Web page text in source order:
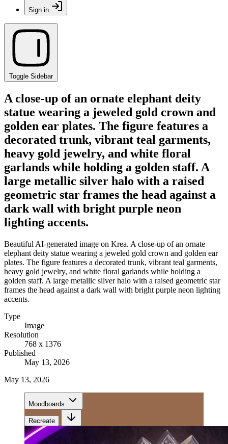
Sign in
Toggle Sidebar
A close-up of an ornate elephant deity
statue wearing a jeweled gold crown and
golden ear plates. The figure features a
decorated trunk, vibrant teal garments,
heavy gold jewelry, and white floral
garlands while holding a golden staff. A
large metallic silver halo with a raised
geometric star frames the head against a
dark wall with bright purple neon
lighting accents.
Beautiful AI-generated image on Krea. A close-up of an ornate
elephant deity statue wearing a jeweled gold crown and golden ear
plates. The figure features a decorated trunk, vibrant teal garments,
heavy gold jewelry, and white floral garlands while holding a
golden staff. A large metallic silver halo with a raised geometric star
frames the head against a dark wall with bright purple neon lighting
accents.
Type
Image
Resolution
768 x 1376
Published
May 13, 2026
May 13, 2026
Moodboards
Recreate